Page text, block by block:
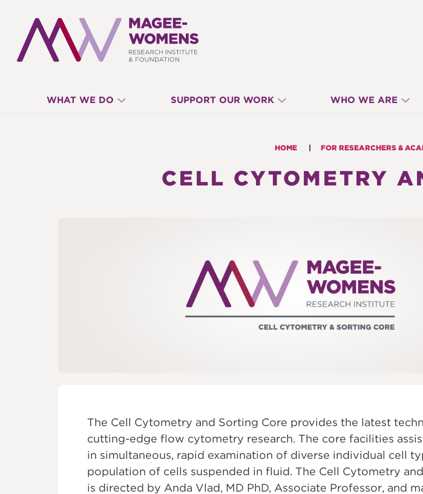
MAGEE-
RESEARCH
INSTITUTE
FOUNDATION
WHAT WE DO SUPPORT OUR WORK WHO WE ARE
HOME FOR RESEARCHERS &
CELL CYTOMETRY
The Cell Cytometry and Sorting Core provides the latest
cutting-edge flow cytometry research. The core facilities
in simultaneous, rapid examination of diverse individual cell
population of cells suspended in fluid. The Cell Cytometry
is directed by Anda Vlad, MD PhD, Associate Professor, and